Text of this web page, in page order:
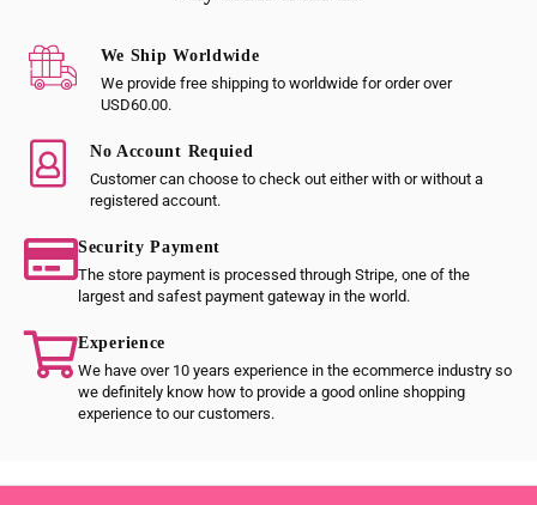
We Ship Worldwide
We provide free shipping to worldwide for order over
USD60.00.
No Account Requied
Customer can choose to check out either with or without a
registered account.
Security Payment
The store payment is processed through Stripe, one of the
largest and safest payment gateway in the world.
Experience
We have over 10 years experience in the ecommerce industry so
we definitely know how to provide a good online shopping
experience to our customers.